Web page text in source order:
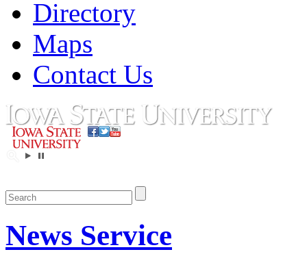
Directory
Maps
Contact Us
News Service